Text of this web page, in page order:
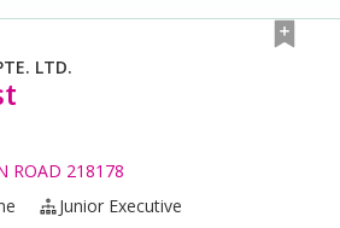
LTD.
ROAD 218178
Junior Executive